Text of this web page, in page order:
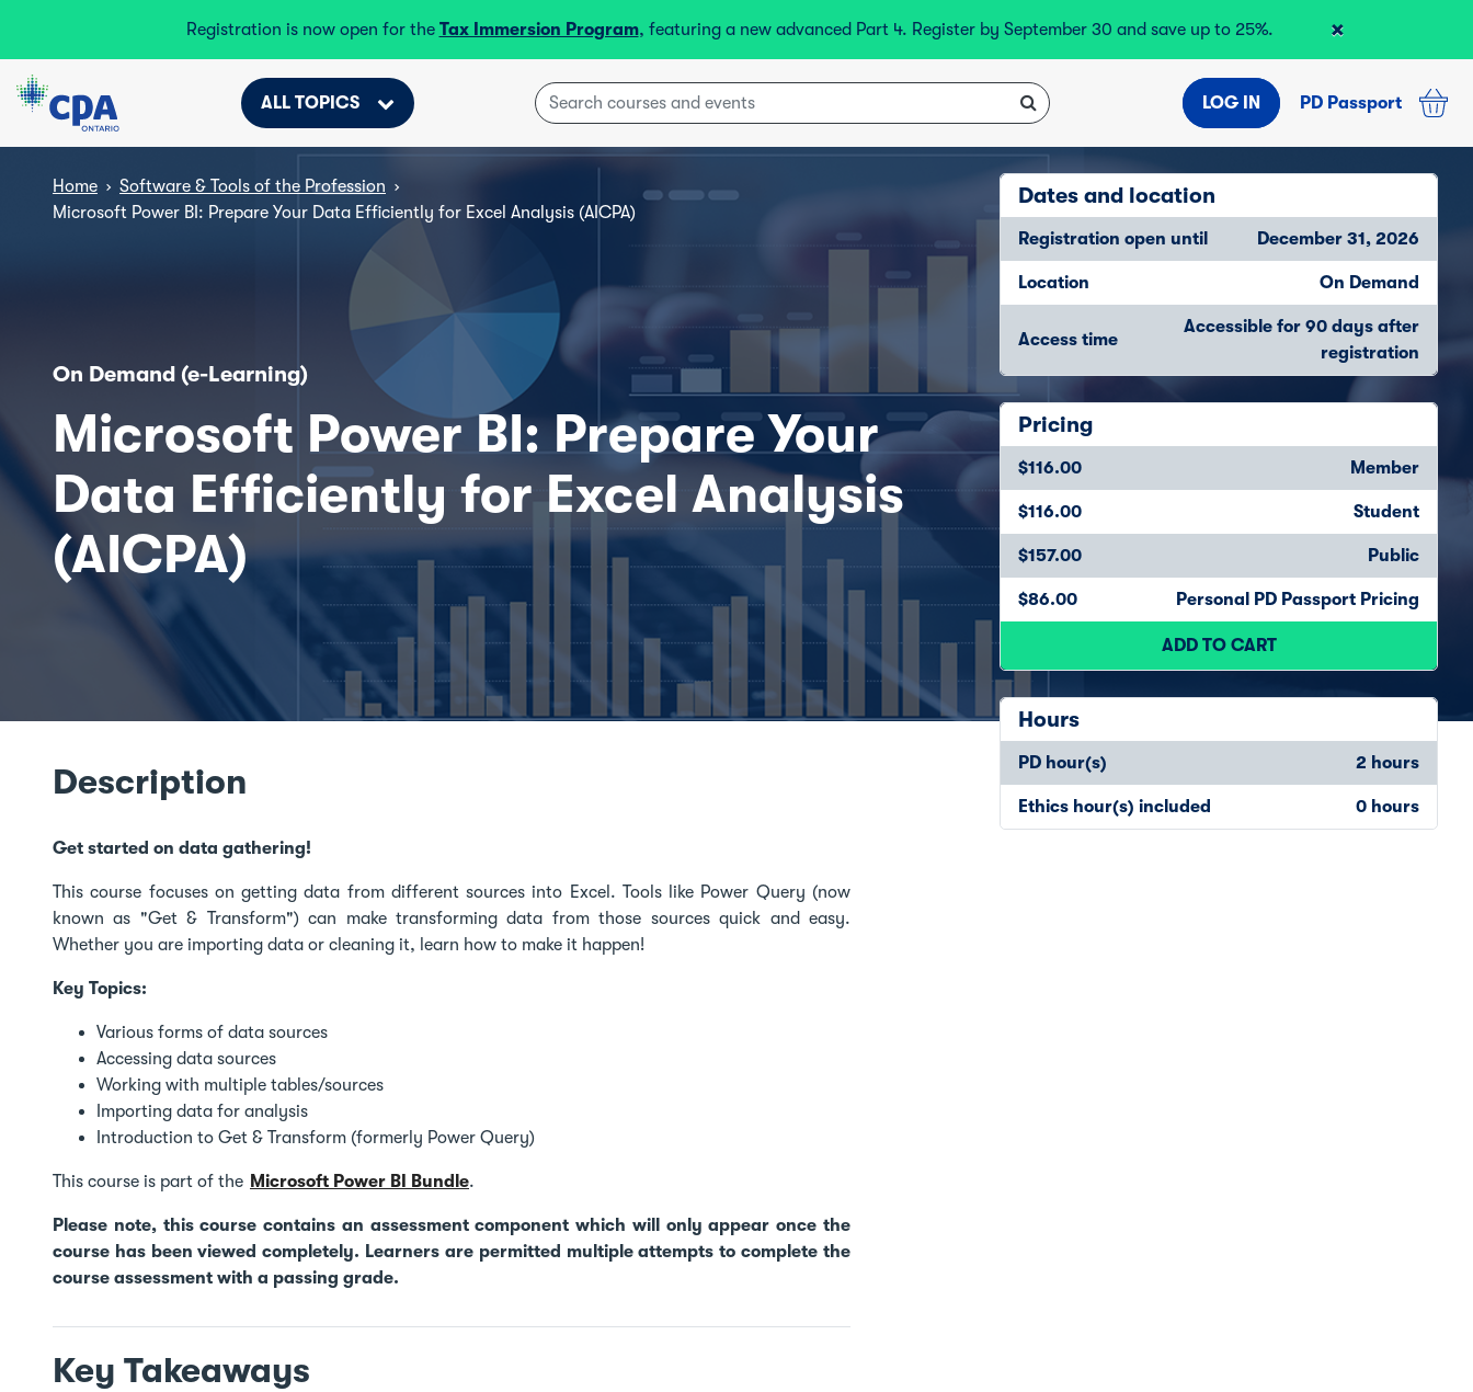
Registration is now open for the Tax Immersion Program, featuring a new advanced Part 4. Register by September 30 and save up to 25%. ×
ALL TOPICS LOG IN PD Passport
Dates and location
Registration open until December 31, 2026
Location On Demand
Access time
Accessible for 90 days after
registration
Pricing
$116.00 Member
$116.00 Student
$157.00 Public
$86.00 Personal PD Passport Pricing
ADD TO CART
Hours
PD hour(s) 2 hours
Ethics hour(s) included 0 hours
Home › Software & Tools of the Profession ›
Microsoft Power BI: Prepare Your Data Efficiently for Excel Analysis (AICPA)
On Demand (e-Learning)
Microsoft Power BI: Prepare Your
Data Efficiently for Excel Analysis
(AICPA)
Description
Get started on data gathering!
This course focuses on getting data from different sources into Excel. Tools like Power Query (now
known as "Get & Transform") can make transforming data from those sources quick and easy.
Whether you are importing data or cleaning it, learn how to make it happen!
Key Topics:
Various forms of data sources
Accessing data sources
Working with multiple tables/sources
Importing data for analysis
Introduction to Get & Transform (formerly Power Query)
This course is part of the Microsoft Power BI Bundle.
Please note, this course contains an assessment component which will only appear once the
course has been viewed completely. Learners are permitted multiple attempts to complete the
course assessment with a passing grade.
Key Takeaways